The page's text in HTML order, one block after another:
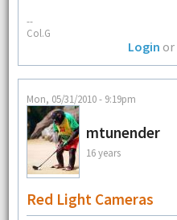
--
Col.G
Login or
Mon, 05/31/2010 - 9:19pm
mtunender
16 years
Red Light Cameras